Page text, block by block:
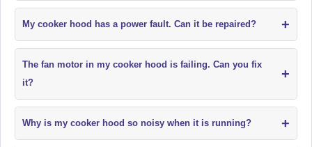
My cooker hood has a power fault. Can it be repaired? +
The fan motor in my cooker hood is failing. Can you fix
it?
+
Why is my cooker hood so noisy when it is running? +